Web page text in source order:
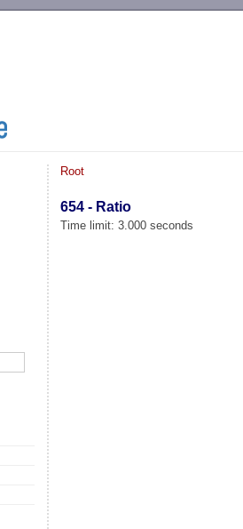
Root
654 - Ratio
Time limit: 3.000 seconds